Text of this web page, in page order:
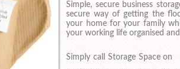
Simple, secure business
secure way of getting the
your home for your family
your working life organised
Simply call Storage Space on